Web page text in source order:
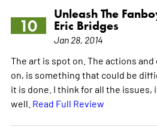
10
Unleash The
Eric Bridges
Jan 28, 2014
The art is spot on. The actions
on, is something that could be
it is done. I think for all the issues,
well. Read Full Review